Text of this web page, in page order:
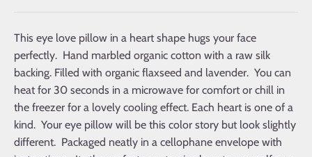
This eye love pillow in a heart shape hugs your face
perfectly. Hand marbled organic cotton with a raw silk
backing. Filled with organic flaxseed and lavender. You can
heat for 30 seconds in a microwave for comfort or chill in
the freezer for a lovely cooling effect. Each heart is one of a
kind. Your eye pillow will be this color story but look slightly
different. Packaged neatly in a cellophane envelope with